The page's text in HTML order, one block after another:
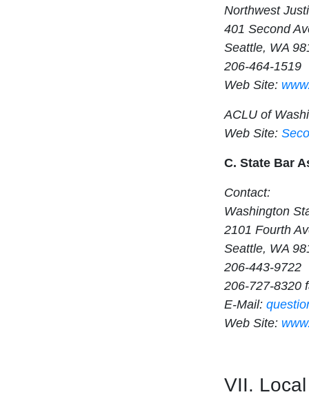
Northwest
401 Second
Seattle, WA
206-464-1519
Web Site:
ACLU of
Web Site:
C. State Bar
Contact:
Washington
2101 Fourth
Seattle, WA
206-443-9722
206-727-8320
E-Mail:
Web Site:
VII.